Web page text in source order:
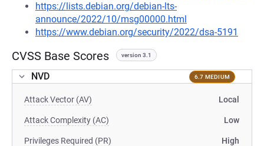
https://lists.debian.org/debian-lts-
announce/2022/10/msg00000.html
https://www.debian.org/security/2022/dsa-5191
CVSS Base Scores version 3.1
NVD 6.7 MEDIUM
Attack Vector (AV) Local
Attack Complexity (AC) Low
Privileges Required (PR) High